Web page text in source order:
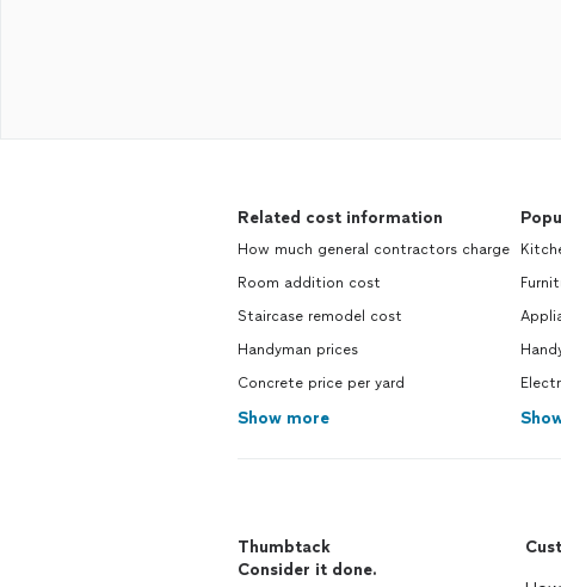
Related cost information
How much general contractors charge
Room addition cost
Staircase remodel cost
Handyman prices
Concrete price per yard
Show more
Thumbtack
Consider it done.